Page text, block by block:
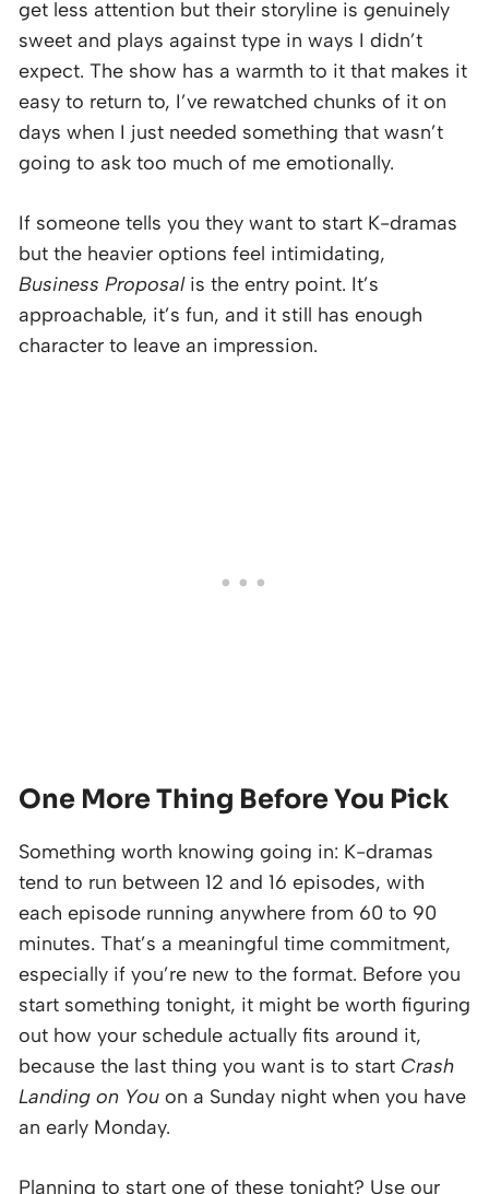
get less attention but their storyline is genuinely
sweet and plays against type in ways I didn’t
expect. The show has a warmth to it that makes it
easy to return to, I’ve rewatched chunks of it on
days when I just needed something that wasn’t
going to ask too much of me emotionally.
If someone tells you they want to start K-dramas
but the heavier options feel intimidating,
Business Proposalis the entry point. It’s
approachable, it’s fun, and it still has enough
character to leave an impression.
One More Thing Before You Pick
Something worth knowing going in: K-dramas
tend to run between 12 and 16 episodes, with
each episode running anywhere from 60 to 90
minutes. That’s a meaningful time commitment,
especially if you’re new to the format. Before you
start something tonight, it might be worth figuring
out how your schedule actually fits around it,
because the last thing you want is to start Crash
Landing on You on a Sunday night when you have
an early Monday.
Planning to start one of these tonight? Use our